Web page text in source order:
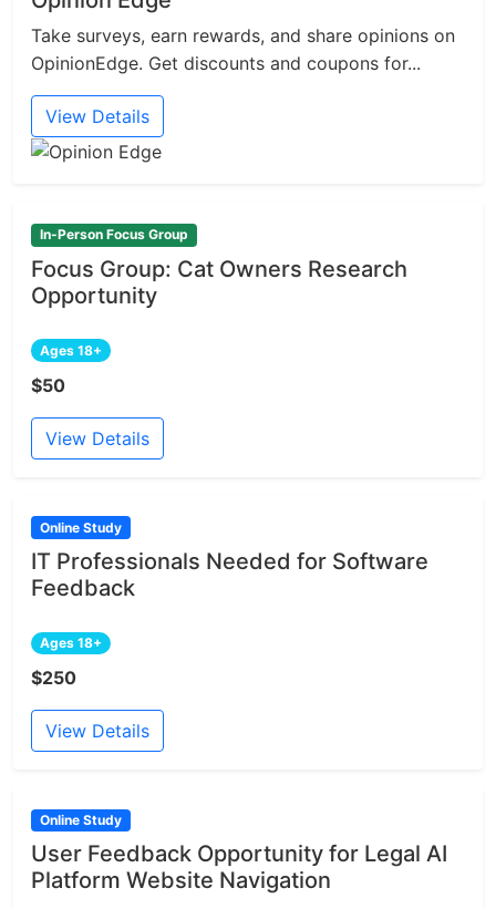
Take surveys, earn rewards, and share opinions on
OpinionEdge. Get discounts and coupons for...
View Details
In-Person Focus Group
Focus Group: Cat Owners Research
Opportunity
Ages 18+
$50
View Details
Online Study
IT Professionals Needed for Software
Feedback
Ages 18+
$250
View Details
Online Study
User Feedback Opportunity for Legal AI
Platform Website Navigation